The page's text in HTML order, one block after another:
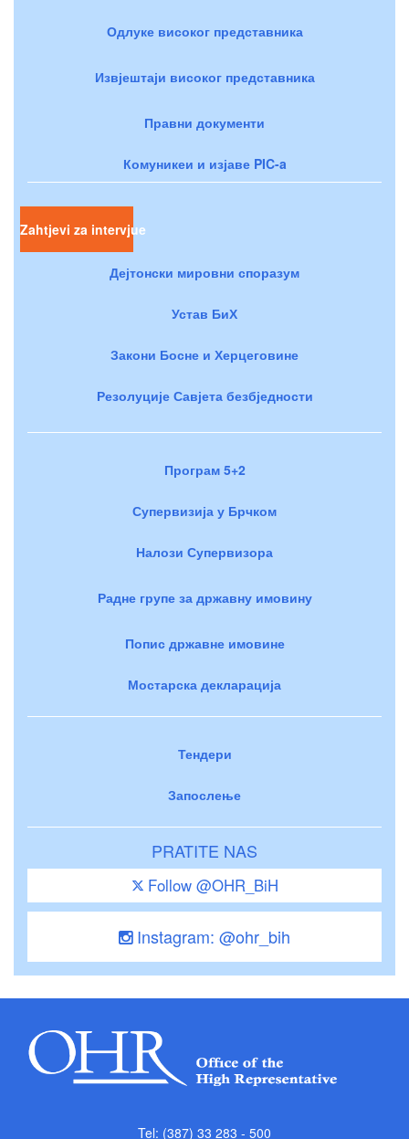
Одлуке високог представника
Извјештаји високог представника
Правни документи
Комуникеи и изјаве PIC-a
Zahtjevi za intervjue
Дејтонски мировни споразум
Устав БиХ
Закони Босне и Херцеговине
Резолуције Савјета безбједности
Програм 5+2
Супервизија у Брчком
Налози Супервизора
Радне групе за државну имовину
Попис државне имовине
Мостарска декларација
Тендери
Запослење
PRATITE NAS
Follow @OHR_BiH
Instagram: @ohr_bih
Tel: (387) 33 283 - 500